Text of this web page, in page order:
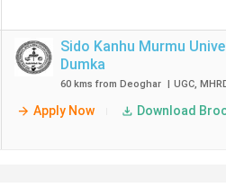
Sido Kanhu Murmu
Dumka
60 kms from Deoghar | UGC,
Apply Now Download